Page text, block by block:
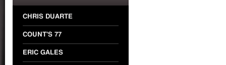
CHRIS DUARTE
COUNT'S 77
ERIC GALES